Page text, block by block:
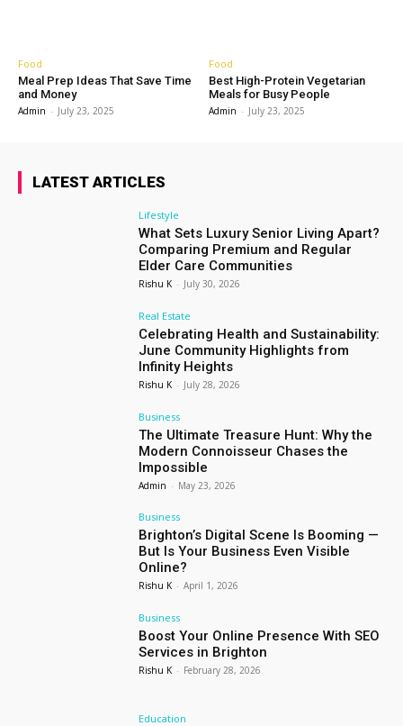
Food
Meal Prep Ideas That Save Time
and Money
Admin - July 23, 2025
Food
Best High-Protein Vegetarian
Meals for Busy People
Admin - July 23, 2025
LATEST ARTICLES
Lifestyle
What Sets Luxury Senior Living Apart?
Comparing Premium and Regular
Elder Care Communities
Rishu K - July 30, 2026
Real Estate
Celebrating Health and Sustainability:
June Community Highlights from
Infinity Heights
Rishu K - July 28, 2026
Business
The Ultimate Treasure Hunt: Why the
Modern Connoisseur Chases the
Impossible
Admin - May 23, 2026
Business
Brighton’s Digital Scene Is Booming —
But Is Your Business Even Visible
Online?
Rishu K - April 1, 2026
Business
Boost Your Online Presence With SEO
Services in Brighton
Rishu K - February 28, 2026
Education